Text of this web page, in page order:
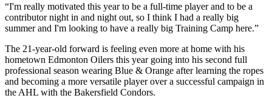
“I'm really motivated this year to be a full-time player and to be a
contributor night in and night out, so I think I had a really big
summer and I'm looking to have a really big Training Camp here.”
The 21-year-old forward is feeling even more at home with his
hometown Edmonton Oilers this year going into his second full
professional season wearing Blue & Orange after learning the ropes
and becoming a more versatile player over a successful campaign in
the AHL with the Bakersfield Condors.